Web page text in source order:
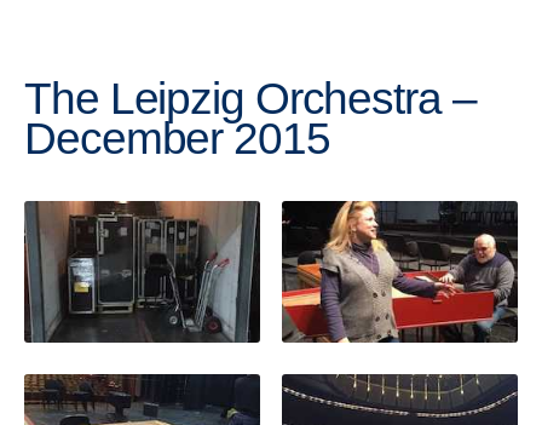
The Leipzig Orchestra –
December 2015